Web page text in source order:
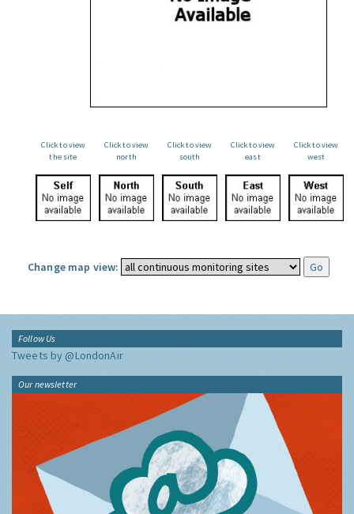
Click to view
the site
Click to view
north
Click to view
south
Click to view
east
Click to view
west
Change map view:
Follow Us
Tweets by @LondonAir
Our newsletter